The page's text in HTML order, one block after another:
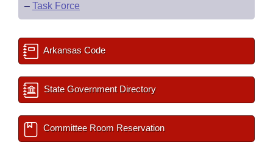
– Task Force
Arkansas Code
State Government Directory
Committee Room Reservation